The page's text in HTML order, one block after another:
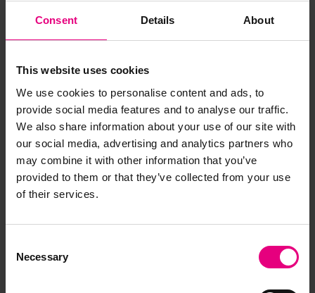
Consent Details About
This website uses cookies
We use cookies to personalise content and ads, to
provide social media features and to analyse our traffic.
We also share information about your use of our site with
our social media, advertising and analytics partners who
may combine it with other information that you’ve
provided to them or that they’ve collected from your use
of their services.
Selection
Necessary
JOIN OUR
MAILING LIST